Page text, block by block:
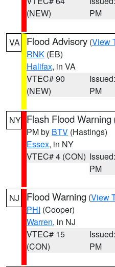
(NEW)
PM
VA Flood Advisory (View
RNK (EB)
Halifax, in VA
VTEC# 90
(NEW)
PM
NY Flash Flood Warning
PM by BTV (Hastings)
Essex, in NY
VTEC# 4 (CON)
PM
NJ Flood Warning (View
PHI (Cooper)
Warren, in NJ
VTEC# 15
(CON)
PM